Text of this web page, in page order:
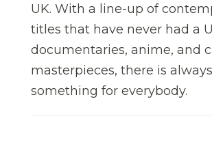
UK. With a line-up of
titles that have never had a
documentaries, anime, and
masterpieces, there is always
something for everybody.